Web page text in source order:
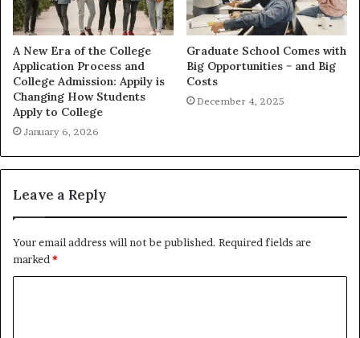
A New Era of the College
Application Process and
College Admission: Appily is
Changing How Students
Apply to College
January 6, 2026
Graduate School Comes with
Big Opportunities − and Big
Costs
December 4, 2025
Leave a Reply
Your email address will not be published. Required fields are
marked *